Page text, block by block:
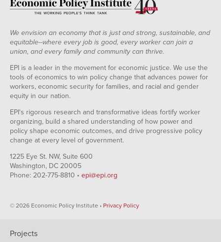
We envision an economy that is just and strong, sustainable, and
equitable--where every job is good, every worker can join a
union, and every family and community can thrive.
EPI is a leader in the movement for economic justice. We use the
tools of economics to win policy change that advances power for
workers, economic security for families, and racial and gender
equity in our nation.
EPI's rigorous research and transformative ideas fortify worker
organizing, build a shared understanding of how power and
policy shape economic outcomes, and drive progressive policy
change at every level of government.
1225 Eye St. NW, Suite 600
Washington, DC 20005
Phone: 202-775-8810 • epi@epi.org
© 2026 Economic Policy Institute • Privacy Policy
Projects